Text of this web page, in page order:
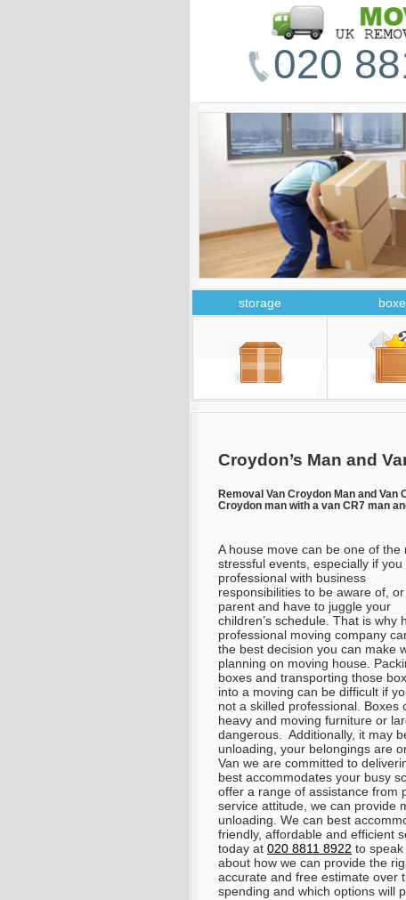
020
storage
Croydon’s Man and
Removal Van Croydon Man and
Croydon man with a van CR7 man
A house move can be one of the
stressful events, especially if you
professional with business
responsibilities to be aware of, or
parent and have to juggle your
children’s schedule. That is why
professional moving company
the best decision you can make
planning on moving house.
boxes and transporting those
into a moving can be difficult if
not a skilled professional. Boxes
heavy and moving furniture or
dangerous. Additionally, it may
unloading, your belongings are
Van we are committed to
best accommodates your busy
offer a range of assistance from
service attitude, we can provide
unloading. We can best
friendly, affordable and efficient
today at 020 8811 8922 to
about how we can provide the
accurate and free estimate over
spending and which options will